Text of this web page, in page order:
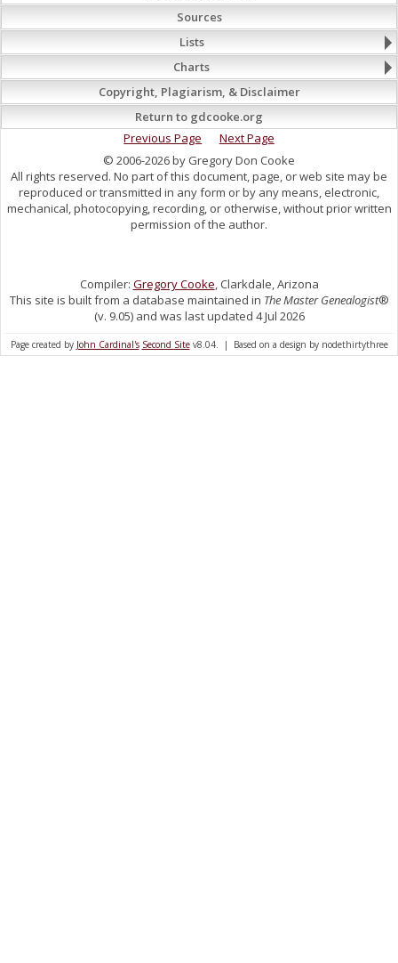
Sources
Lists
Charts
Copyright, Plagiarism, & Disclaimer
Return to gdcooke.org
Previous Page
Next Page
© 2006-2026 by Gregory Don Cooke
All rights reserved. No part of this document, page, or web site may be
reproduced or transmitted in any form or by any means, electronic,
mechanical, photocopying, recording, or otherwise, without prior written
permission of the author.
Compiler: Gregory Cooke, Clarkdale, Arizona
This site is built from a database maintained in The Master Genealogist®
(v. 9.05) and was last updated 4 Jul 2026
Page created by John Cardinal's Second Sitev8.04. | Based on a design by nodethirtythree